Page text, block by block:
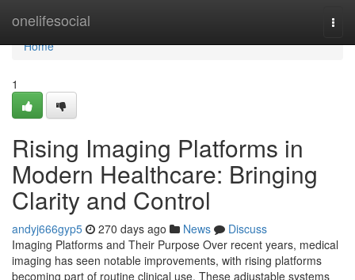
onelifesocial
Home
Home
1
Rising Imaging Platforms in
Modern Healthcare: Bringing
Clarity and Control
andyj666gyp5 270 days ago News
Discuss
Imaging Platforms and Their Purpose Over recent years, medical
imaging has seen notable improvements, with rising platforms
becoming part of routine clinical use. These adjustable systems